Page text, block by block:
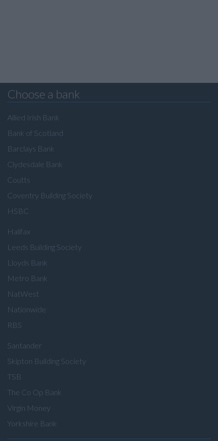
Choose a bank
Allied Irish Bank
Bank of Scotland
Barclays Bank
Clydesdale Bank
Coutts
Coventry Building Society
HSBC
Halifax
Leeds Building Society
Lloyds Bank
Metro Bank
NatWest
Nationwide
RBS
Santander
Skipton Building Society
TSB
The Co Op Bank
Virgin Money
Yorkshire Bank